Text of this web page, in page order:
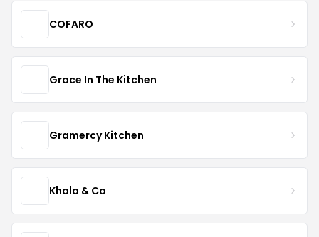
COFARO
Grace In The Kitchen
Gramercy Kitchen
Khala & Co